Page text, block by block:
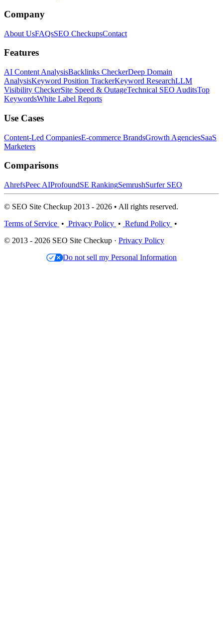
Company
About UsFAQsSEO CheckupsContact
Features
AI Content AnalysisBacklinks CheckerDeep Domain
AnalysisKeyword Position TrackerKeyword ResearchLLM
Visibility CheckerSite Speed & OutageTechnical SEO AuditsTop
KeywordsWhite Label Reports
Use Cases
Content-Led CompaniesE-commerce BrandsGrowth AgenciesSaaS
Marketers
Comparisons
AhrefsPeec AIProfoundSE RankingSemrushSurfer SEO
© SEO Site Checkup 2013 - 2026 • All rights reserved.
Terms of Service • Privacy Policy • Refund Policy •
© 2013 - 2026 SEO Site Checkup · Privacy Policy
Do not sell my Personal Information